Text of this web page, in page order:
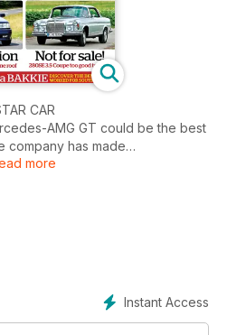
CAR
AMG GT could be the best
company has made
combined cycle, the new S500
more
Instant Access